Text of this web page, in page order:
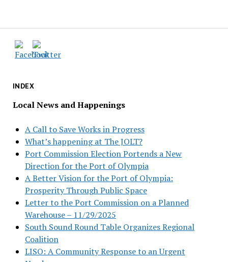
INDEX
Local News and Happenings
A Call to Save Works in Progress
What’s happening at The JOLT?
Port Commission Election Portends a New
Direction for the Port of Olympia
A Better Vision for the Port of Olympia:
Prosperity Through Public Space
Letter to the Port Commission on a Planned
Warehouse – 11/29/2025
South Sound Round Table Organizes Regional
Coalition
LISO: A Community Response to an Urgent